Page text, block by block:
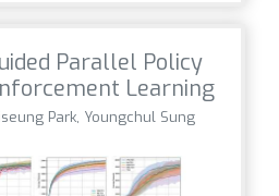
Parallel Policy
Learning
Park, Youngchul Sung